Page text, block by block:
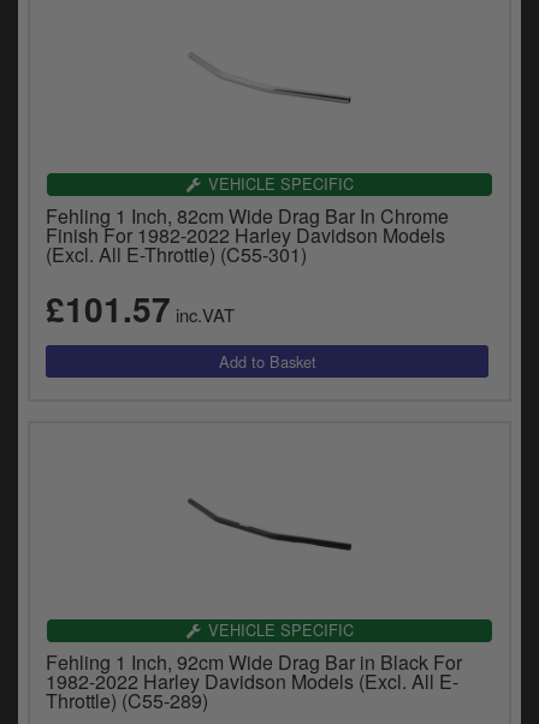
VEHICLE SPECIFIC
Fehling 1 Inch, 82cm Wide Drag Bar In Chrome
Finish For 1982-2022 Harley Davidson Models
(Excl. All E-Throttle) (C55-301)
£101.57 inc.VAT
VEHICLE SPECIFIC
Fehling 1 Inch, 92cm Wide Drag Bar in Black For
1982-2022 Harley Davidson Models (Excl. All E-
Throttle) (C55-289)